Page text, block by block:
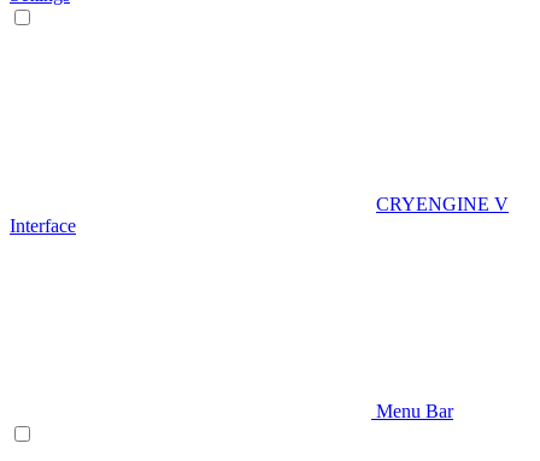
CRYENGINE V
Interface
Menu Bar